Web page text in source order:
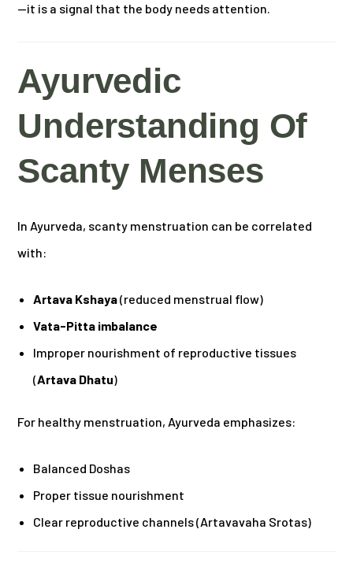
—it is a signal that the body needs attention.
Ayurvedic
Understanding Of
Scanty Menses
In Ayurveda, scanty menstruation can be correlated
with:
Artava Kshaya(reduced menstrual flow)
Vata-Pitta imbalance
Improper nourishment of reproductive tissues
(Artava Dhatu)
For healthy menstruation, Ayurveda emphasizes:
Balanced Doshas
Proper tissue nourishment
Clear reproductive channels (Artavavaha Srotas)